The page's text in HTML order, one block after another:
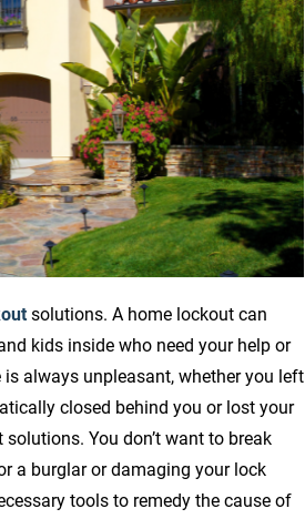
solutions. A home lockout can
kids inside who need your help or
always unpleasant, whether you left
closed behind you or lost your
You don’t want to break
a burglar or damaging your lock
tools to remedy the cause of